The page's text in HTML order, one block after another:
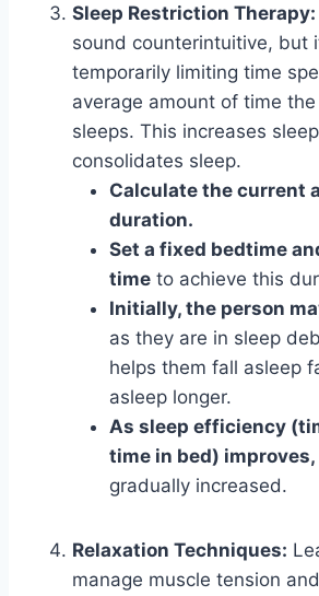
Sleep Restriction Therapy:
sound counterintuitive, but
temporarily limiting time
average amount of time
sleeps. This increases
consolidates sleep.
Calculate the current
duration.
Set a fixed bedtime
time to achieve this
Initially, the person
as they are in sleep
helps them fall asleep
asleep longer.
As sleep efficiency
time in bed) improves,
gradually increased.
Relaxation Techniques:
manage muscle tension